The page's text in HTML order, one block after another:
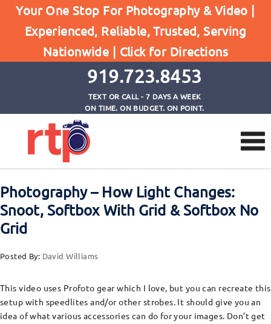
Your One Stop For Photography & Video |
Experienced, Reliable, Trusted, Serving
Nationwide | Click for Directions
919.723.8453
TEXT OR CALL - 7 DAYS A WEEK
ON TIME. ON BUDGET. ON POINT.
Home
Photography - How Light Changes: Snoot, Softbox
With Grid & Softbox No Grid
Photography – How Light Changes:
Snoot, Softbox With Grid & Softbox No
Grid
Posted By: David Williams
This video uses Profoto gear which I love, but you can recreate this
setup with speedlites and/or other strobes. It should give you an
idea of what various accessories can do for your images. Don’t get